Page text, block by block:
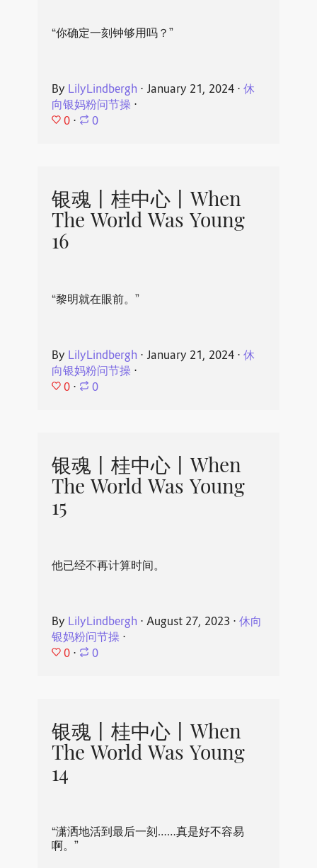
“你确定一刻钟够用吗？”
By LilyLindbergh ⋅ January 21, 2024⋅ 休
向银妈粉问节操⋅
0 ⋅ 0
银魂丨桂中心丨When
The World Was Young
16
“黎明就在眼前。”
By LilyLindbergh ⋅ January 21, 2024⋅ 休
向银妈粉问节操⋅
0 ⋅ 0
银魂丨桂中心丨When
The World Was Young
15
他已经不再计算时间。
By LilyLindbergh ⋅ August 27, 2023 ⋅ 休向
银妈粉问节操⋅
0 ⋅ 0
银魂丨桂中心丨When
The World Was Young
14
“潇洒地活到最后一刻……真是好不容易
啊。”